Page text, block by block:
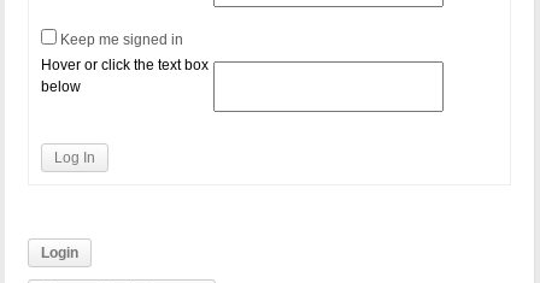
Keep me signed in
Hover or click the text box
below
Log In
Login